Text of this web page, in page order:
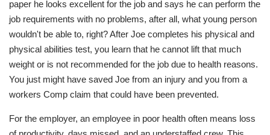
paper he looks excellent for the job and says he can perform the
job requirements with no problems, after all, what young person
wouldn't be able to, right? After Joe completes his physical and
physical abilities test, you learn that he cannot lift that much
weight or is not recommended for the job due to health reasons.
You just might have saved Joe from an injury and you from a
workers Comp claim that could have been prevented.
For the employer, an employee in poor health often means loss